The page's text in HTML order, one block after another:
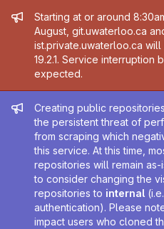
Admin
Starting at or around
August, git.uwaterloo.ca
ist.private.uwaterloo.ca
19.2.1. Service interruption
expected.
Admin
Creating public
the persistent threat of
from scraping which
this service. At this time,
repositories will remain
to consider changing the
repositories to internal
authentication). Please
impact users who cloned